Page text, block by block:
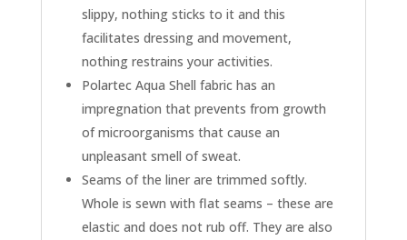
slippy, nothing sticks to it and this
facilitates dressing and movement,
nothing restrains your activities.
Polartec Aqua Shell fabric has an
impregnation that prevents from growth
of microorganisms that cause an
unpleasant smell of sweat.
Seams of the liner are trimmed softly.
Whole is sewn with flat seams – these are
elastic and does not rub off. They are also